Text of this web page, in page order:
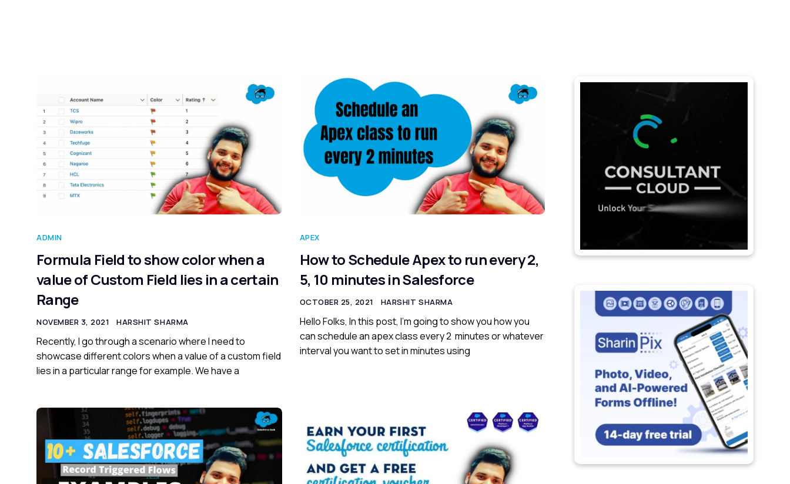
ADMIN
Formula Field to show color when a
value of Custom Field lies in a certain
Range
NOVEMBER 3, 2021 HARSHIT SHARMA
Recently, I go through a scenario where I need to
showcase different colors when a value of a custom field
lies in a particular range for example. We have a
APEX
How to Schedule Apex to run every 2,
5, 10 minutes in Salesforce
OCTOBER 25, 2021 HARSHIT SHARMA
Hello Folks, In this post, I’m going to show you how you
can schedule an apex class every 2 minutes or whatever
interval you want to set in minutes using